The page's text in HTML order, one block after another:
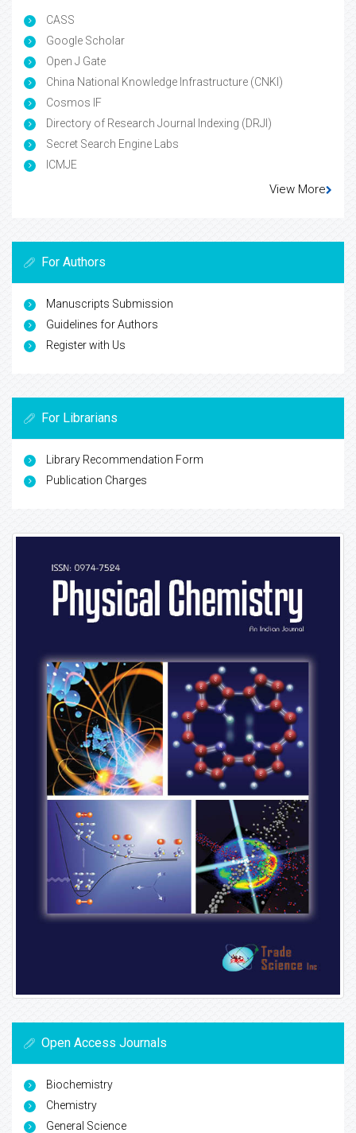
CASS
Google Scholar
Open J Gate
China National Knowledge Infrastructure (CNKI)
Cosmos IF
Directory of Research Journal Indexing (DRJI)
Secret Search Engine Labs
ICMJE
View More
For Authors
Manuscripts Submission
Guidelines for Authors
Register with Us
For Librarians
Library Recommendation Form
Publication Charges
Open Access Journals
Biochemistry
Chemistry
General Science